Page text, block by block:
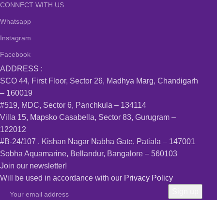
CONNECT WITH US
Whatsapp
Instagram
Facebook
ADDRESS :
SCO 44, First Floor, Sector 26, Madhya Marg, Chandigarh
– 160019
#519, MDC, Sector 6, Panchkula – 134114
Villa 15, Mapsko Casabella, Sector 83, Gurugram –
122012
#B-24/107 , Kishan Nagar Nabha Gate, Patiala – 147001
Sobha Aquamarine, Bellandur, Bangalore – 560103
Join our newsletter!
Will be used in accordance with our Privacy Policy